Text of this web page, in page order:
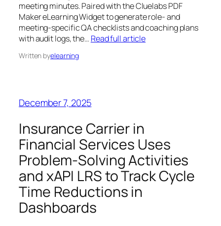
meeting minutes. Paired with the Cluelabs PDF
Maker eLearning Widget to generate role‑ and
meeting‑specific QA checklists and coaching plans
with audit logs, the… Read full article
Written byelearning
December 7, 2025
Insurance Carrier in
Financial Services Uses
Problem‑Solving Activities
and xAPI LRS to Track Cycle
Time Reductions in
Dashboards